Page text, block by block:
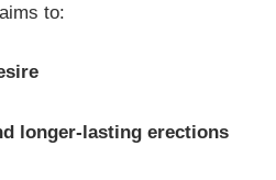
to:
longer-lasting erections